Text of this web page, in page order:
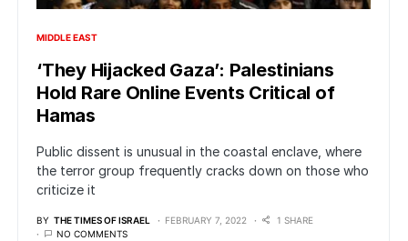
MIDDLE EAST
‘They Hijacked Gaza’: Palestinians
Hold Rare Online Events Critical of
Hamas
Public dissent is unusual in the coastal enclave, where
the terror group frequently cracks down on those who
criticize it
BY THE TIMES OF ISRAEL FEBRUARY 7, 2022
1 SHARE
NO COMMENTS